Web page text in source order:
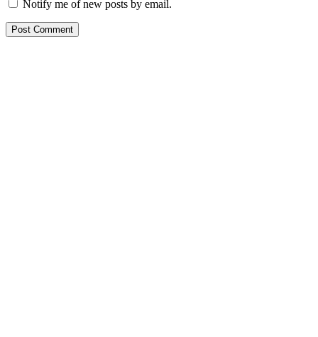
Notify me of new posts by email.